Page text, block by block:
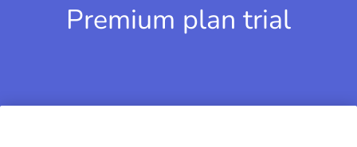
Premium plan trial